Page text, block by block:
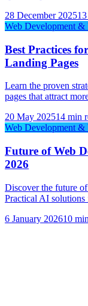
28 December 2025
Web Development
Best Practices
Landing Pages
Learn the proven
pages that attract
20 May 202514 min
Web Development
Future of Web
2026
Discover the future
Practical AI
6 January 202610